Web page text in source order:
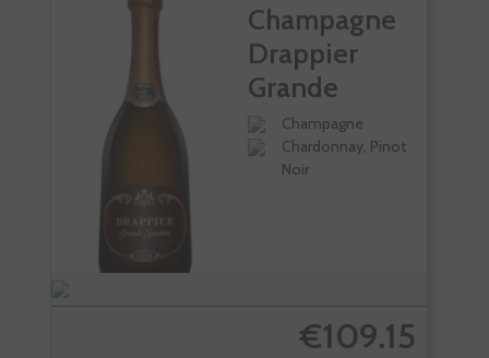
Champagne
Drappier
Grande
Sendree
Champagne
Chardonnay, Pinot
Noir
€109.15